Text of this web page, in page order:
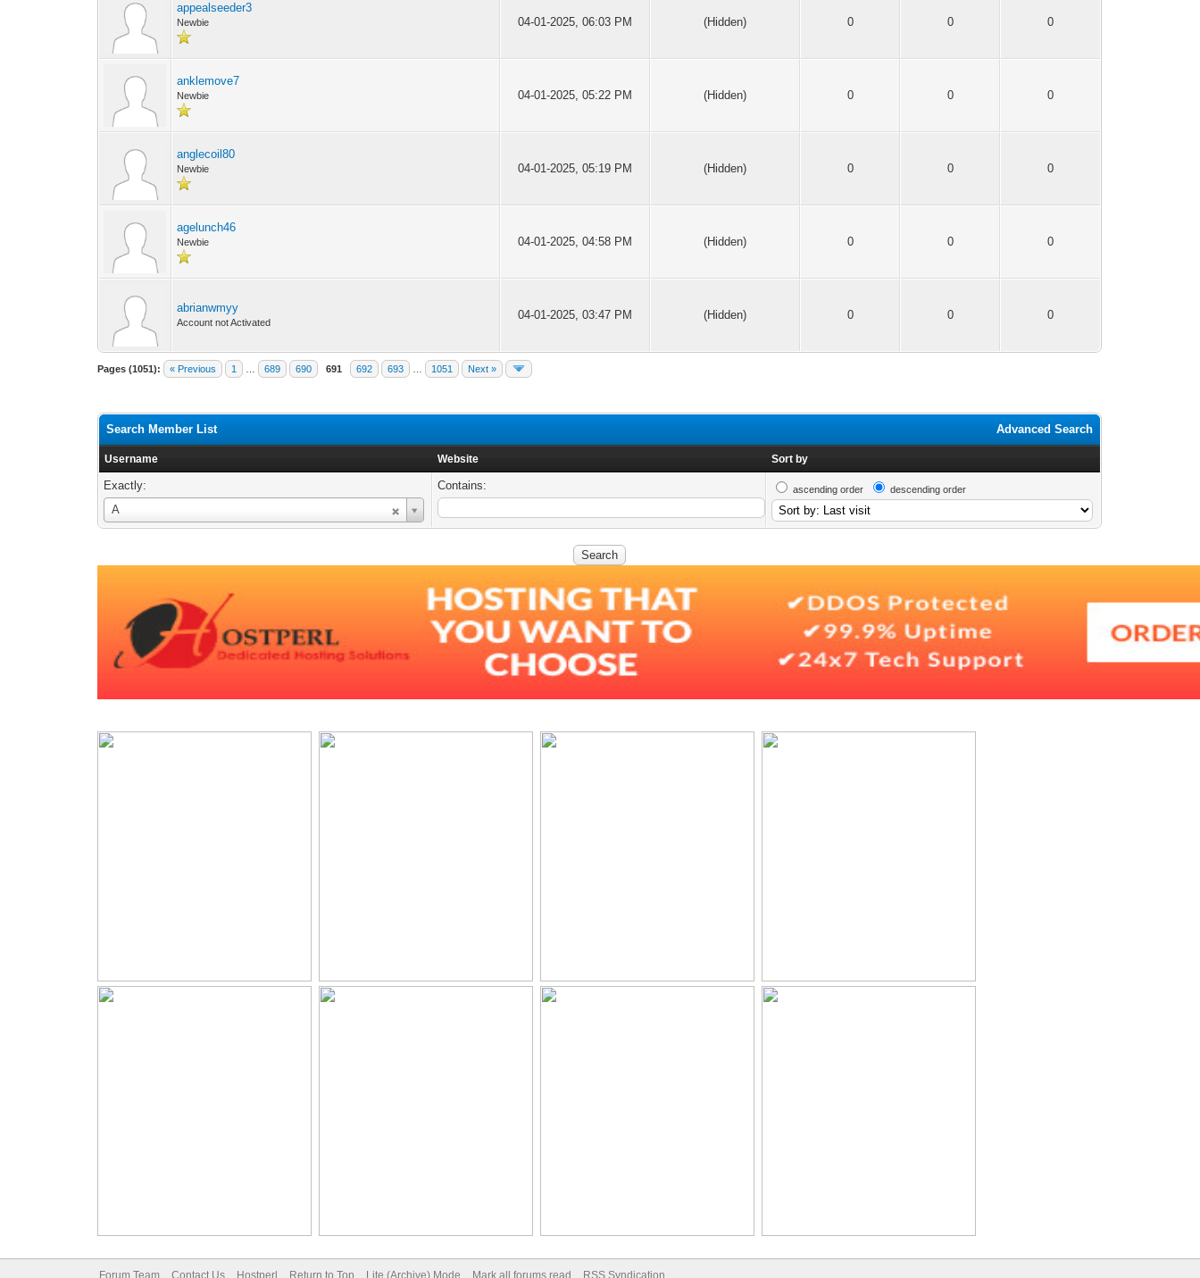
appealseeder3
Newbie 04-01-2025, 06:03 PM (Hidden) 0 0 0
anklemove7
Newbie 04-01-2025, 05:22 PM (Hidden) 0 0 0
anglecoil80
Newbie 04-01-2025, 05:19 PM (Hidden) 0 0 0
agelunch46
Newbie 04-01-2025, 04:58 PM (Hidden) 0 0 0
abrianwmyy
Account not Activated
04-01-2025, 03:47 PM (Hidden) 0 0 0
Pages (1051): « Previous 1 689 690 691 692 693 1051 Next »
Advanced Search
Search Member List
Username Website Sort by
Exactly:
A
Username
Contains: ascending order descending order
Forum Team Contact Us Hostperl Return to Top Lite (Archive) Mode Mark all forums read RSS Syndication